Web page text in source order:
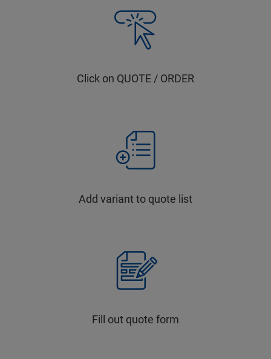
Click on QUOTE / ORDER
Add variant to quote list
Fill out quote form